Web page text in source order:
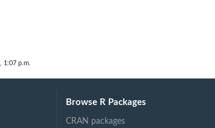
1:07 p.m.
Browse R Packages
CRAN packages